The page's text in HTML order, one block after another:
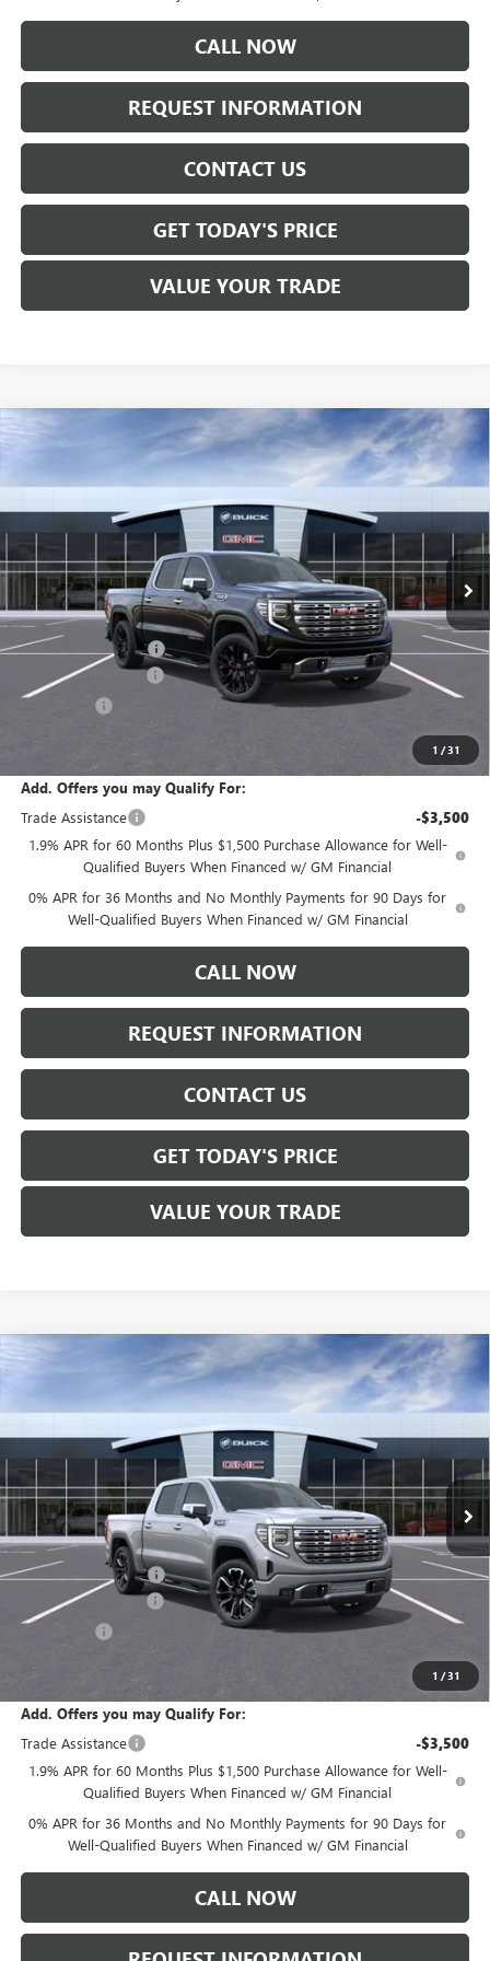
CALL NOW
REQUEST INFORMATION
CONTACT US
GET TODAY'S PRICE
VALUE YOUR TRADE
1 /31
2026 GMC SIERRA 1500 DENALI
Price Drop
3GTUUGELXTG347188Stock:T6443Model:TK10543
Int.
$77,290
SALE PRICE
Less
MSRP: $80,365
Documentation Fee: +$175
Purchase Allowance -$1,750
$77,290
Add. Offers you may Qualify For:
Trade Assistance
-$3,500
1.9% APR for 60 Months Plus $1,500 Purchase Allowance for Well-
Qualified Buyers When Financed w/ GM Financial
0% APR for 36 Months and No Monthly Payments for 90 Days for
Well-Qualified Buyers When Financed w/ GM Financial
CALL NOW
REQUEST INFORMATION
CONTACT US
GET TODAY'S PRICE
VALUE YOUR TRADE
Compare Vehicle
1 /31
2026 GMC SIERRA 1500 DENALI
VIN:1GTUUGEL9TZ423743Stock:T6547Model: TK10543
$81,120
SALE PRICE
Less
MSRP: $84,195
Documentation Fee: +$175
Purchase Allowance -$1,750
$81,120
Add. Offers you may Qualify For:
Trade Assistance
-$3,500
1.9% APR for 60 Months Plus $1,500 Purchase Allowance for Well-
Qualified Buyers When Financed w/ GM Financial
0% APR for 36 Months and No Monthly Payments for 90 Days for
Well-Qualified Buyers When Financed w/ GM Financial
CALL NOW
Compare Vehicle